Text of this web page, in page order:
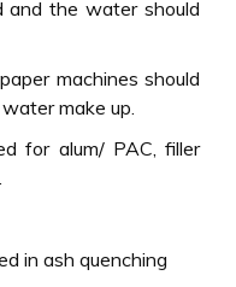
and the water should
machines should
make up.
for alum/ PAC, filler
in ash quenching